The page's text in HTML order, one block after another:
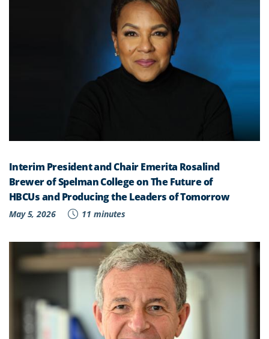
Interim President and Chair Emerita Rosalind
Brewer of Spelman College on The Future of
HBCUs and Producing the Leaders of Tomorrow
May 5, 2026 11 minutes